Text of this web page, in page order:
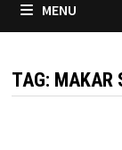
MENU
TAG: MAKAR